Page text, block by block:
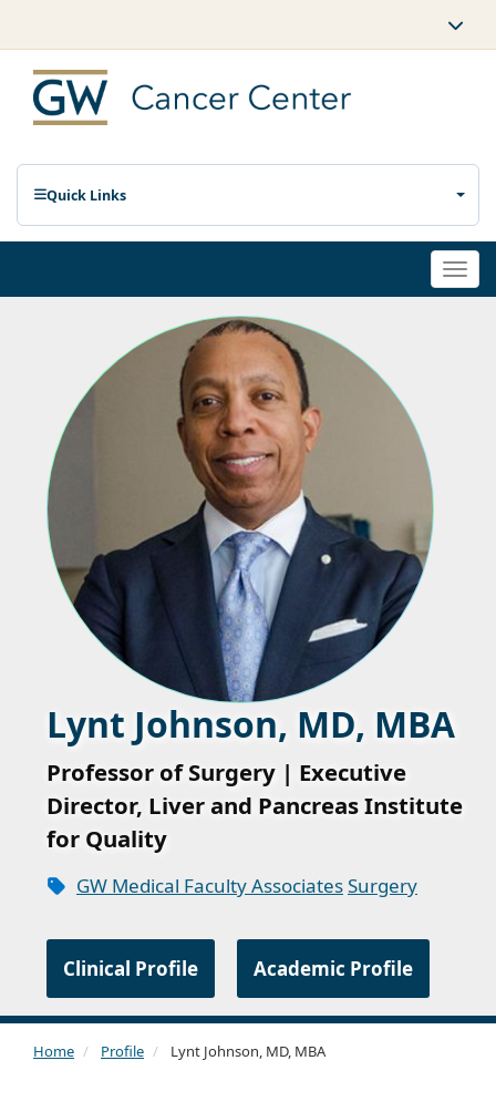
Quick Links
Lynt Johnson, MD, MBA
Professor of Surgery | Executive
Director, Liver and Pancreas Institute
for Quality
GW Medical Faculty AssociatesSurgery
Clinical Profile Academic Profile
Home Profile Lynt Johnson, MD, MBA